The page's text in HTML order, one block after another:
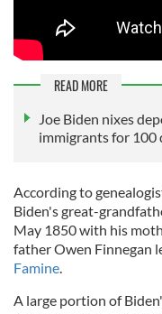
READ MORE
Joe Biden nixes
immigrants for 100
According to
Biden's great-
May 1850 with his
father Owen Finnegan
Famine
A large portion of